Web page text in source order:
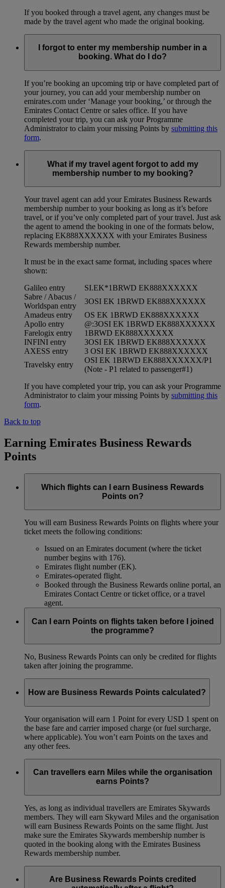
If you booked through a travel agent, any changes must be
made by the travel agent who made the original booking.
I forgot to enter my membership number in a
booking. What do I do?
If you’re booking an upcoming trip or have completed part of
your journey, you can add your membership number on
emirates.com under ‘Manage your booking,’ or through the
Emirates Contact Centre or sales office. If you have
completed your trip, you can ask your Programme
Administrator to claim your missing Points by submitting this
form.
What if my travel agent forgot to add my
membership number to my booking?
Your travel agent can add your Emirates Business Rewards
membership number to your booking as long as it’s before
travel, or if you’ve only completed part of your travel. Just ask
the agent to amend the booking in one of the formats below,
replacing EK888XXXXXX with your Emirates Business
Rewards membership number.
It must be in the exact same format, including spaces where
shown:
Galileo entry
SI.EK*1BRWD EK888XXXXXX
Sabre / Abacus /
Worldspan entry
3OSI EK 1BRWD EK888XXXXXX
Amadeus entry
OS EK 1BRWD EK888XXXXXX
Apollo entry
@:3OSI EK 1BRWD EK888XXXXXX
Farelogix entry
1BRWD EK888XXXXXX
INFINI entry
3OSI EK 1BRWD EK888XXXXXX
AXESS entry
3 OSI EK 1BRWD EK888XXXXXX
Travelsky entry
OSI EK 1BRWD EK888XXXXXX/P1
(Note - P1 related to passenger#1)
If you have completed your trip, you can ask your Programme
Administrator to claim your missing Points by submitting this
form.
Back to top
Earning Emirates Business Rewards
Points
Which flights can I earn Business Rewards
Points on?
You will earn Business Rewards Points on flights where your
ticket meets the following conditions:
Issued on an Emirates document (where the ticket
number begins with 176).
Emirates flight number (EK).
Emirates-operated flight.
Booked through the Business Rewards online portal, an
Emirates Contact Centre or ticket office, or a travel
agent.
Can I earn Points on flights taken before I joined
the programme?
No, Business Rewards Points can only be credited for flights
taken after joining the programme.
How are Business Rewards Points calculated?
Your organisation will earn 1 Point for every USD 1 spent on
the base fare and carrier imposed charge (or fuel surcharge,
where applicable). You won’t earn Points on the taxes and
any other fees.
Can travellers earn Miles while the organisation
earns Points?
Yes, as long as individual travellers are Emirates Skywards
members. They will earn Skyward Miles and the organisation
will earn Business Rewards Points on the same flight. Just
make sure the Emirates Skywards membership number is
quoted in the booking along with the Emirates Business
Rewards membership number.
Are Business Rewards Points credited